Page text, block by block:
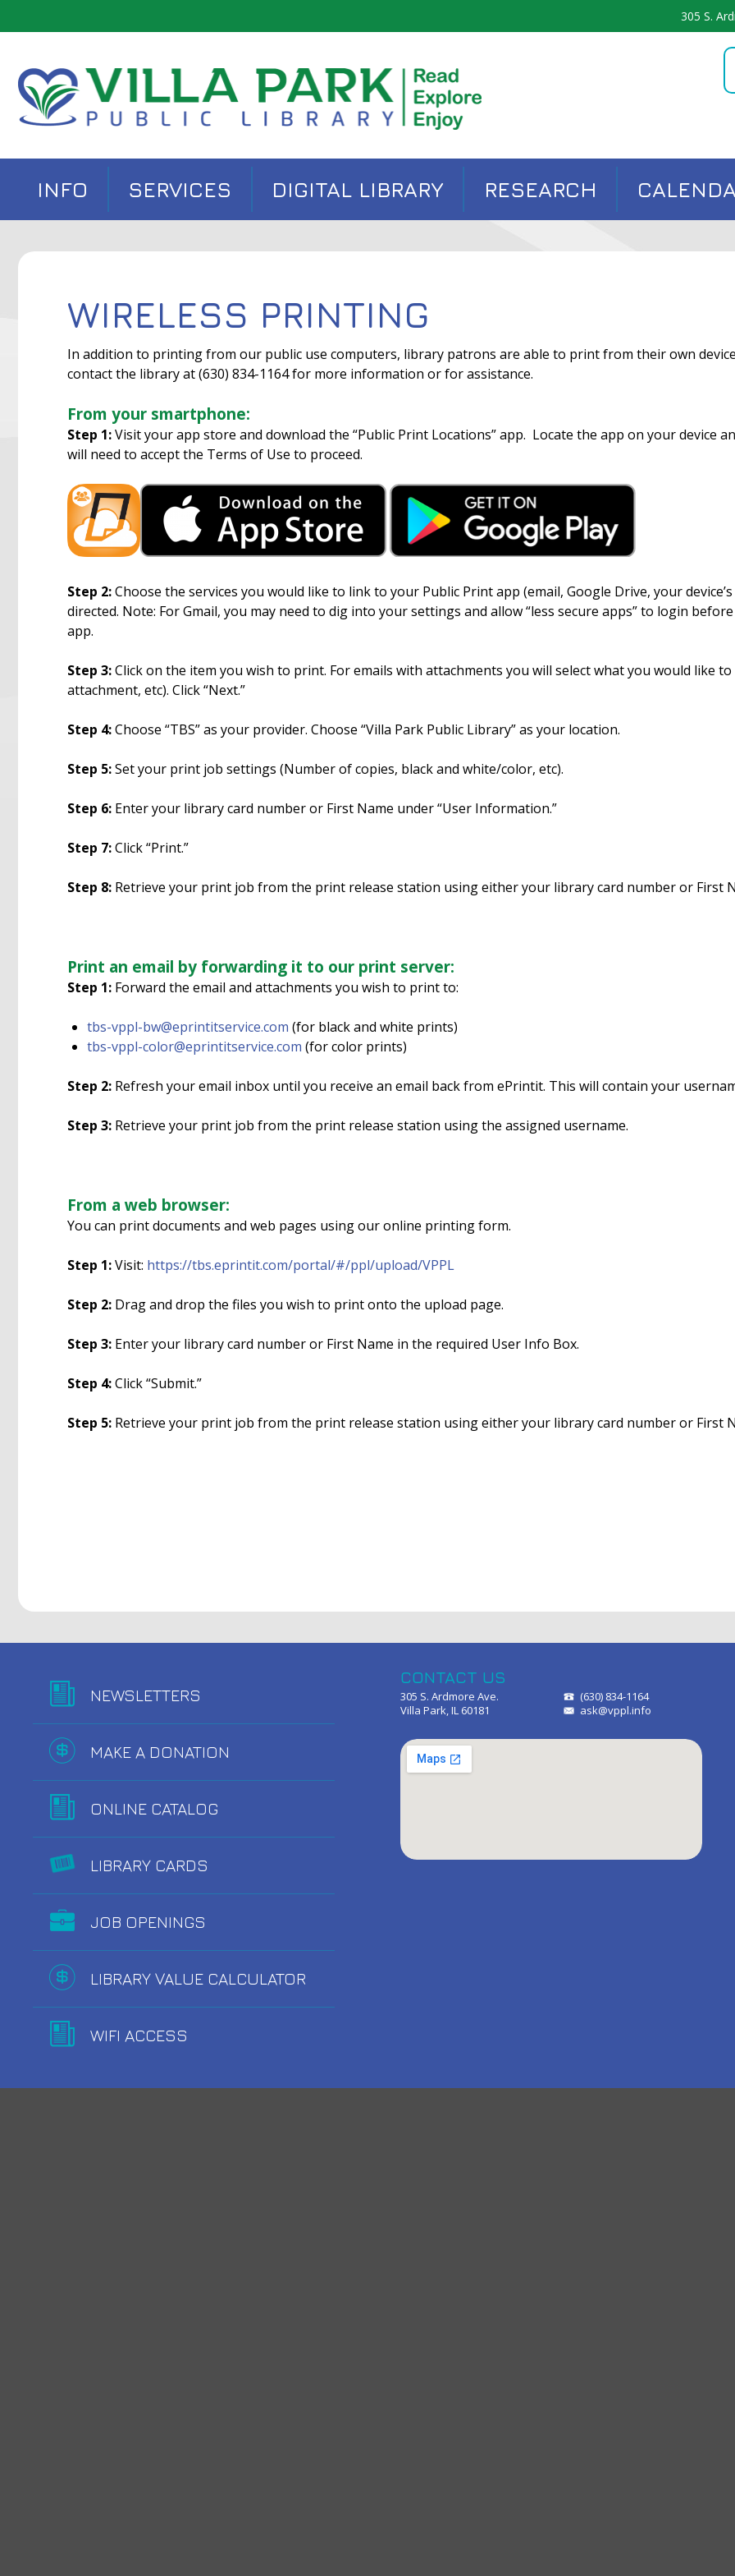
305 S.
INFO SERVICES DIGITAL LIBRARY RESEARCH
WIRELESS PRINTING
In addition to printing from our public use computers, library patrons are able to print from their own
contact the library at (630) 834-1164 for more information or for assistance.
From your smartphone:
Step 1:Visit your app store and download the “Public Print Locations” app. Locate the app on your device
will need to accept the Terms of Use to proceed.
Step 2:Choose the services you would like to link to your Public Print app (email, Google Drive, your
directed. Note: For Gmail, you may need to dig into your settings and allow “less secure apps” to login
app.
Step 3:Click on the item you wish to print. For emails with attachments you will select what you would like
attachment, etc). Click “Next.”
Step 4:Choose “TBS” as your provider. Choose “Villa Park Public Library” as your location.
Step 5:Set your print job settings (Number of copies, black and white/color, etc).
Step 6: Enter your library card number or First Name under “User Information.”
Step 7:Click “Print.”
Step 8: Retrieve your print job from the print release station using either your library card number or First
Print an email by forwarding it to our print server:
Step 1: Forward the email and attachments you wish to print to:
tbs-vppl-bw@eprintitservice.com (for black and white prints)
tbs-vppl-color@eprintitservice.com (for color prints)
Step 2: Refresh your email inbox until you receive an email back from ePrintit. This will contain your
Step 3: Retrieve your print job from the print release station using the assigned username.
From a web browser:
You can print documents and web pages using our online printing form.
Step 1:Visit: https://tbs.eprintit.com/portal/#/ppl/upload/VPPL
Step 2: Drag and drop the files you wish to print onto the upload page.
Step 3: Enter your library card number or First Name in the required User Info Box.
Step 4:Click “Submit.”
Step 5: Retrieve your print job from the print release station using either your library card number or First
NEWSLETTERS
MAKE A DONATION
ONLINE CATALOG
LIBRARY CARDS
JOB OPENINGS
LIBRARY VALUE CALCULATOR
WIFI ACCESS
CONTACT US
305 S. Ardmore Ave.
Villa Park, IL 60181
(630) 834-1164
ask@vppl.info